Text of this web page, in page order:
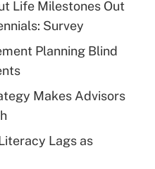
for tip
health plan for
Life Milestones Out
Survey
Planning Blind
Makes Advisors
Lags as